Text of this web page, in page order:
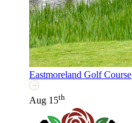
Eastmoreland Golf Course
Aug 15th